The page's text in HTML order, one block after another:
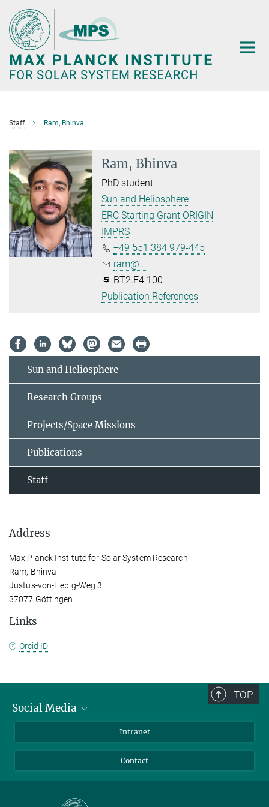
Main-
Content
Staff Ram, Bhinva
Ram, Bhinva
PhD student
Sun and Heliosphere
ERC Starting Grant ORIGIN
IMPRS
+49 551 384 979-445
ram@...
BT2.E4.100
Publication References
Sun and Heliosphere
Research Groups
Projects/Space Missions
Publications
Staff
Address
Max Planck Institute for Solar System Research
Ram, Bhinva
Justus-von-Liebig-Weg 3
37077 Göttingen
Links
Orcid ID
TOP
Social Media
Facebook
Instagram
Intranet
Contact